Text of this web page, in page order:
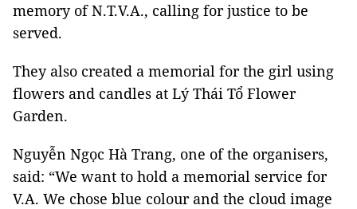
memory of N.T.V.A., calling for justice to be
served.
They also created a memorial for the girl using
flowers and candles at Lý Thái Tổ Flower
Garden.
Nguyễn Ngọc Hà Trang, one of the organisers,
said: “We want to hold a memorial service for
V.A. We chose blue colour and the cloud image